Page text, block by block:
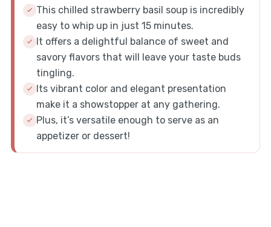
This chilled strawberry basil soup is incredibly
easy to whip up in just 15 minutes.
It offers a delightful balance of sweet and
savory flavors that will leave your taste buds
tingling.
Its vibrant color and elegant presentation
make it a showstopper at any gathering.
Plus, it’s versatile enough to serve as an
appetizer or dessert!